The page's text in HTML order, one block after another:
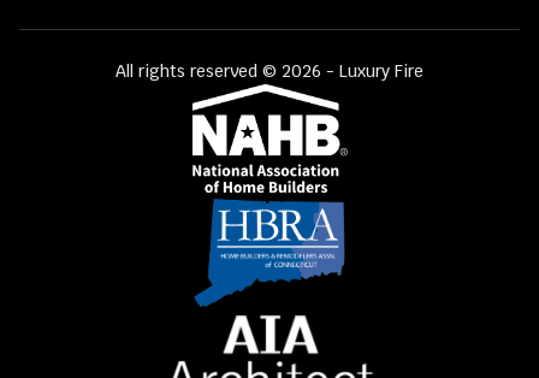
All rights reserved © 2026 - Luxury Fire